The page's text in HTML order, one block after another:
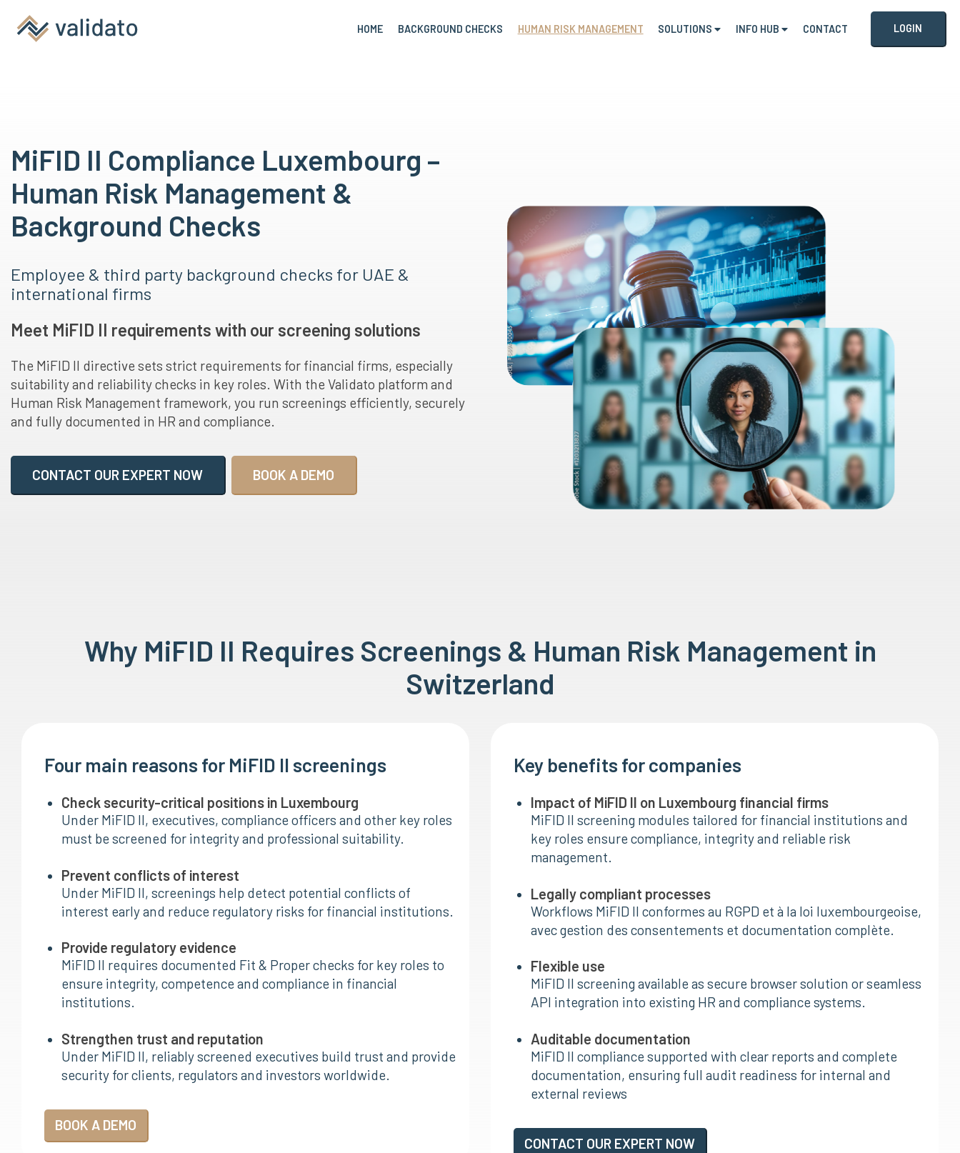
HOME BACKGROUND CHECKS HUMAN RISK MANAGEMENT SOLUTIONS INFO HUB CONTACT LOGIN
MiFID II Compliance Luxembourg –
Human Risk Management &
Background Checks
Employee & third party background checks for UAE &
international firms
Meet MiFID II requirements with our screening solutions
The MiFID II directive sets strict requirements for financial firms, especially
suitability and reliability checks in key roles. With the Validato platform and
Human Risk Management framework, you run screenings efficiently, securely
and fully documented in HR and compliance.
CONTACT OUR EXPERT NOW BOOK A DEMO
Why MiFID II Requires Screenings & Human Risk Management in
Switzerland
Four main reasons for MiFID II screenings
Check security-critical positions in Luxembourg
Under MiFID II, executives, compliance officers and other key roles
must be screened for integrity and professional suitability.
Prevent conflicts of interest
Under MiFID II, screenings help detect potential conflicts of
interest early and reduce regulatory risks for financial institutions.
Provide regulatory evidence
MiFID II requires documented Fit & Proper checks for key roles to
ensure integrity, competence and compliance in financial
institutions.
Strengthen trust and reputation
Under MiFID II, reliably screened executives build trust and provide
security for clients, regulators and investors worldwide.
BOOK A DEMO
Key benefits for companies
Impact of MiFID II on Luxembourg financial firms
MiFID II screening modules tailored for financial institutions and
key roles ensure compliance, integrity and reliable risk
management.
Legally compliant processes
Workflows MiFID II conformes au RGPD et à la loi luxembourgeoise,
avec gestion des consentements et documentation complète.
Flexible use
MiFID II screening available as secure browser solution or seamless
API integration into existing HR and compliance systems.
Auditable documentation
MiFID II compliance supported with clear reports and complete
documentation, ensuring full audit readiness for internal and
external reviews
CONTACT OUR EXPERT NOW